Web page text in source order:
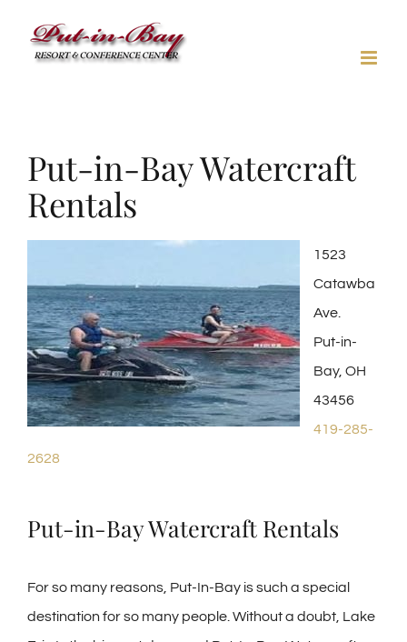
Put-in-Bay Watercraft
Rentals
1523
Catawba
Ave.
Put-in-
Bay, OH
43456
419-285-
2628
Put-in-Bay Watercraft Rentals
For so many reasons, Put-In-Bay is such a special
destination for so many people. Without a doubt, Lake